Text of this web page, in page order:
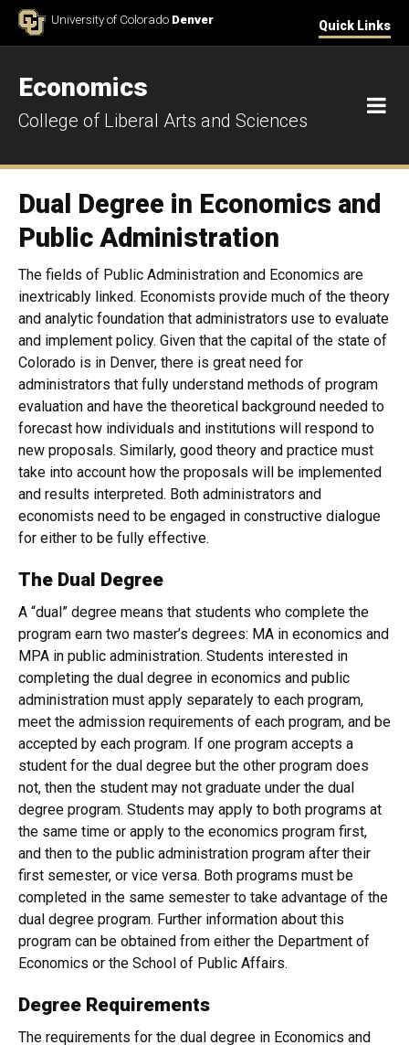
Skip to ContentUniversity of Colorado Denver Quick Links
Economics
College of Liberal Arts and Sciences
Dual Degree in Economics and
Public Administration
The fields of Public Administration and Economics are
inextricably linked. Economists provide much of the theory
and analytic foundation that administrators use to evaluate
and implement policy. Given that the capital of the state of
Colorado is in Denver, there is great need for
administrators that fully understand methods of program
evaluation and have the theoretical background needed to
forecast how individuals and institutions will respond to
new proposals. Similarly, good theory and practice must
take into account how the proposals will be implemented
and results interpreted. Both administrators and
economists need to be engaged in constructive dialogue
for either to be fully effective.
The Dual Degree
A “dual” degree means that students who complete the
program earn two master’s degrees: MA in economics and
MPA in public administration. Students interested in
completing the dual degree in economics and public
administration must apply separately to each program,
meet the admission requirements of each program, and be
accepted by each program. If one program accepts a
student for the dual degree but the other program does
not, then the student may not graduate under the dual
degree program. Students may apply to both programs at
the same time or apply to the economics program first,
and then to the public administration program after their
first semester, or vice versa. Both programs must be
completed in the same semester to take advantage of the
dual degree program. Further information about this
program can be obtained from either the Department of
Economics or the School of Public Affairs.
Degree Requirements
The requirements for the dual degree in Economics and